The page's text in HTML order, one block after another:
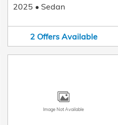
2025 • Sedan
2 Offers Available
Image Not Available